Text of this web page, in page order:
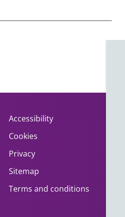
Accessibility
Cookies
Privacy
Sitemap
Terms and conditions